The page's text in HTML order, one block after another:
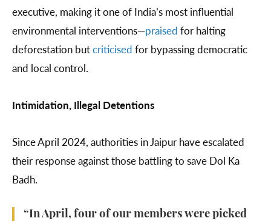
executive, making it one of India’s most influential
environmental interventions—praised for halting
deforestation butcriticised for bypassing democratic
and local control.
Intimidation, Illegal Detentions
Since April 2024, authorities in Jaipur have escalated
their response against those battling to save Dol Ka
Badh.
“In April, four of our members were picked